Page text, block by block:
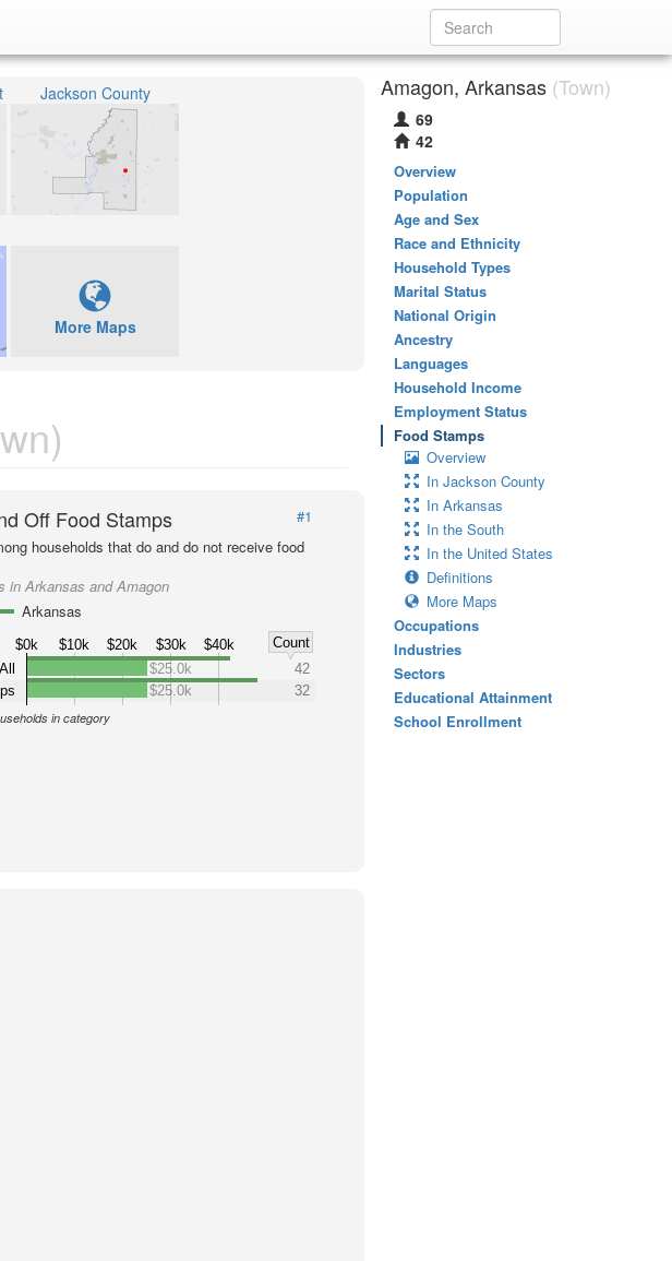
Jackson County
More Maps
Off Food Stamps
#1
households that do and do not receive food
in Arkansas and Amagon
Arkansas
$0k $10k $20k $30k $40k
Count
All
$25.0k
42
$25.0k
32
in category
Amagon, Arkansas (Town)
69
42
Overview
Population
Age and Sex
Race and Ethnicity
Household Types
Marital Status
National Origin
Ancestry
Languages
Household Income
Employment Status
Food Stamps
Overview
In Jackson County
In Arkansas
In the South
In the United States
Definitions
More Maps
Occupations
Industries
Sectors
Educational Attainment
School Enrollment